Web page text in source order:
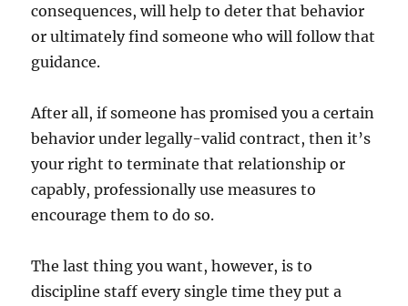
consequences, will help to deter that behavior
or ultimately find someone who will follow that
guidance.
After all, if someone has promised you a certain
behavior under legally-valid contract, then it’s
your right to terminate that relationship or
capably, professionally use measures to
encourage them to do so.
The last thing you want, however, is to
discipline staff every single time they put a